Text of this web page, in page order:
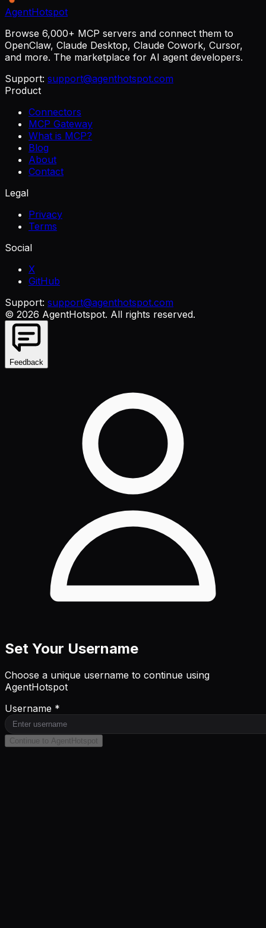
AgentHotspot
Browse 6,000+ MCP servers and connect them to
OpenClaw, Claude Desktop, Claude Cowork, Cursor,
and more. The marketplace for AI agent developers.
Support: support@agenthotspot.com
Product
Connectors
MCP Gateway
What is MCP?
Blog
About
Contact
Legal
Privacy
Terms
Social
X
GitHub
Support: support@agenthotspot.com
© 2026 AgentHotspot. All rights reserved.
Feedback
Set Your Username
Choose a unique username to continue using
AgentHotspot
Username *
Continue to AgentHotspot